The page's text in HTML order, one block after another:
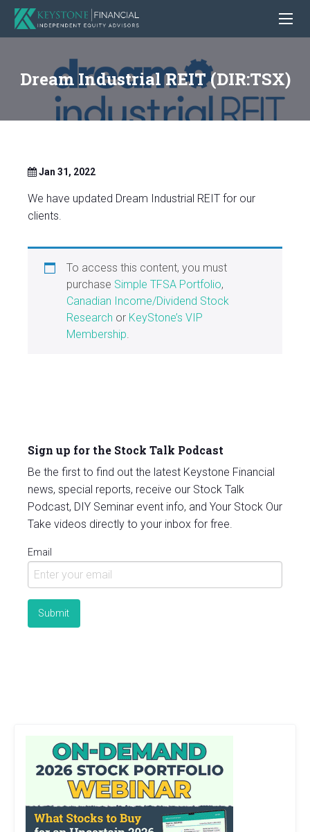
Dream Industrial REIT (DIR:TSX)
Jan 31, 2022
We have updated Dream Industrial REIT for our
clients.
To access this content, you must
purchase Simple TFSA Portfolio,
Canadian Income/Dividend Stock
Research or KeyStone’s VIP
Membership.
Sign up for the Stock Talk Podcast
Be the first to find out the latest Keystone Financial
news, special reports, receive our Stock Talk
Podcast, DIY Seminar event info, and Your Stock Our
Take videos directly to your inbox for free.
Email